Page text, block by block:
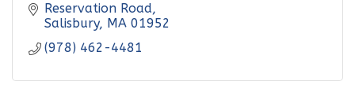
Reservation Road
Salisbury MA 01952
(978) 462-4481